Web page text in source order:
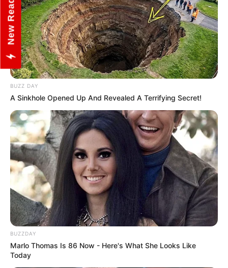
BUZZ DAY
A Sinkhole Opened Up And Revealed A Terrifying Secret!
BUZZDAY
Marlo Thomas Is 86 Now - Here's What She Looks Like
Today
New Reads